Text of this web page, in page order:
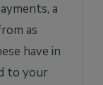
a
as
have in
to your